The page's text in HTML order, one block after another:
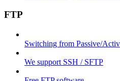
FTP
Switching from Passive/
We support SSH / SFTP